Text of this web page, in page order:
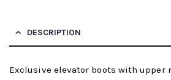
DESCRIPTION
Exclusive elevator boots with upper